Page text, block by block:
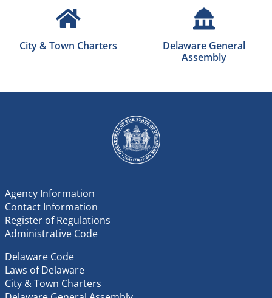
City & Town Charters
Delaware General
Assembly
Agency Information
Contact Information
Register of Regulations
Administrative Code
Delaware Code
Laws of Delaware
City & Town Charters